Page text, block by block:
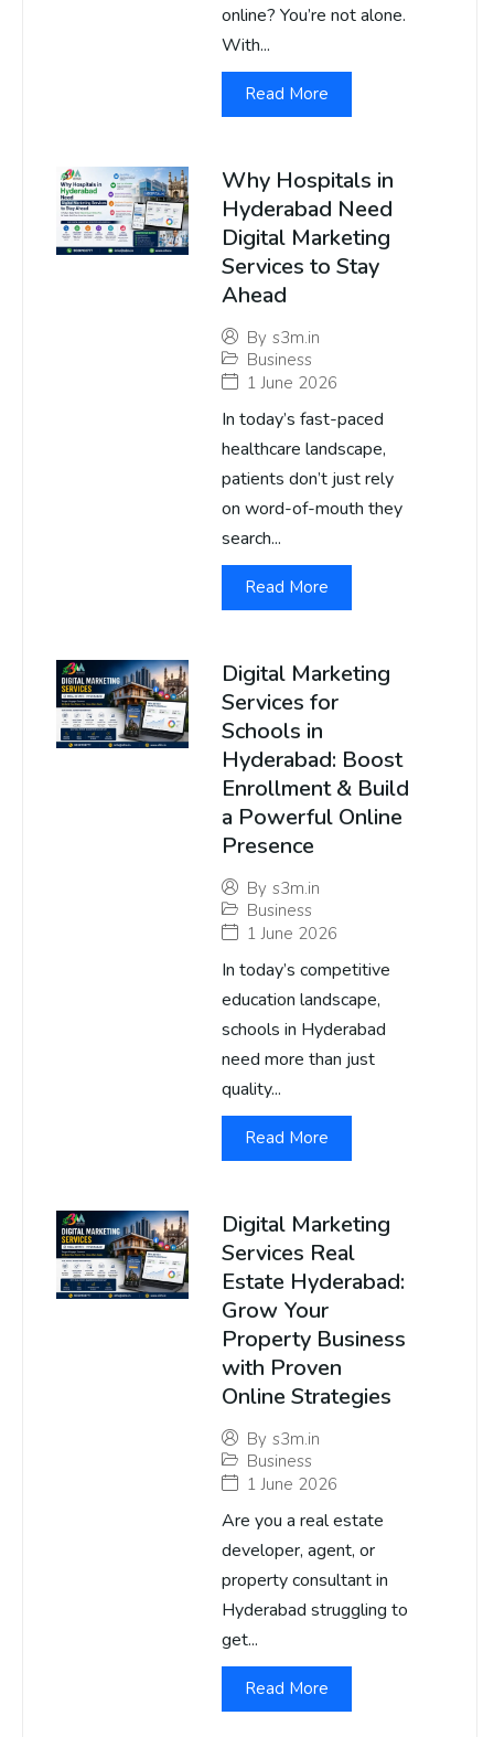
online? You’re not alone.
With...
Read More
Why Hospitals in
Hyderabad Need
Digital Marketing
Services to Stay
Ahead
By s3m.in
Business
1 June 2026
In today’s fast-paced
healthcare landscape,
patients don’t just rely
on word-of-mouth they
search...
Read More
Digital Marketing
Services for
Schools in
Hyderabad: Boost
Enrollment & Build
a Powerful Online
Presence
By s3m.in
Business
1 June 2026
In today’s competitive
education landscape,
schools in Hyderabad
need more than just
quality...
Read More
Digital Marketing
Services Real
Estate Hyderabad:
Grow Your
Property Business
with Proven
Online Strategies
By s3m.in
Business
1 June 2026
Are you a real estate
developer, agent, or
property consultant in
Hyderabad struggling to
get...
Read More